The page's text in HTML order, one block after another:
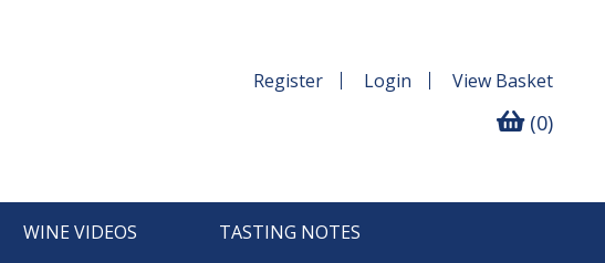
Register Login View Basket
(0)
WINE VIDEOS TASTING NOTES